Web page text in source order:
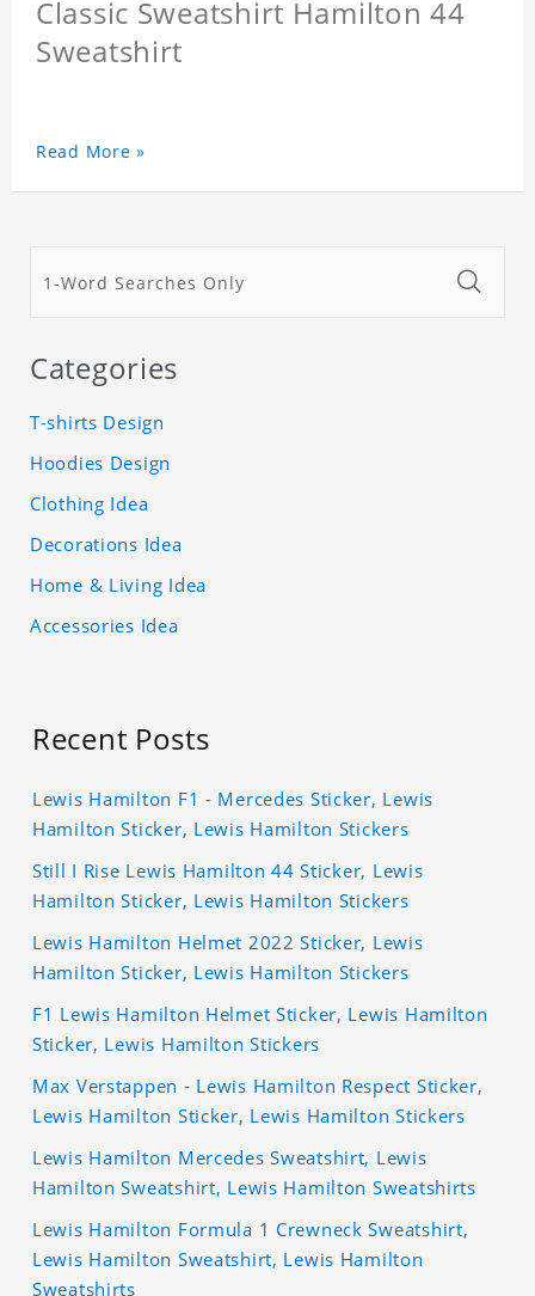
Classic Sweatshirt Hamilton 44
Sweatshirt
Read More »
Categories
T-shirts Design
Hoodies Design
Clothing Idea
Decorations Idea
Home & Living Idea
Accessories Idea
Recent Posts
Lewis Hamilton F1 - Mercedes Sticker, Lewis
Hamilton Sticker, Lewis Hamilton Stickers
Still I Rise Lewis Hamilton 44 Sticker, Lewis
Hamilton Sticker, Lewis Hamilton Stickers
Lewis Hamilton Helmet 2022 Sticker, Lewis
Hamilton Sticker, Lewis Hamilton Stickers
F1 Lewis Hamilton Helmet Sticker, Lewis Hamilton
Sticker, Lewis Hamilton Stickers
Max Verstappen - Lewis Hamilton Respect Sticker,
Lewis Hamilton Sticker, Lewis Hamilton Stickers
Lewis Hamilton Mercedes Sweatshirt, Lewis
Hamilton Sweatshirt, Lewis Hamilton Sweatshirts
Lewis Hamilton Formula 1 Crewneck Sweatshirt,
Lewis Hamilton Sweatshirt, Lewis Hamilton
Sweatshirts